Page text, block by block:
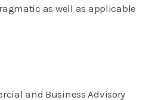
as well as applicable
and Business Advisory